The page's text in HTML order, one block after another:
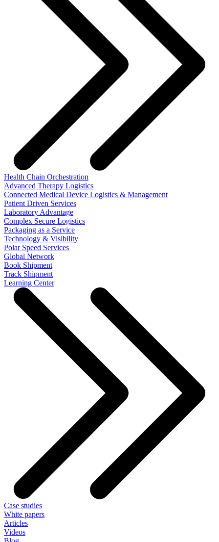
Health Chain Orchestration
Advanced Therapy Logistics
Connected Medical Device Logistics & Management
Patient Driven Services
Laboratory Advantage
Complex Secure Logistics
Packaging as a Service
Technology & Visibility
Polar Speed Services
Global Network
Book Shipment
Track Shipment
Learning Center
Case studies
White papers
Articles
Videos